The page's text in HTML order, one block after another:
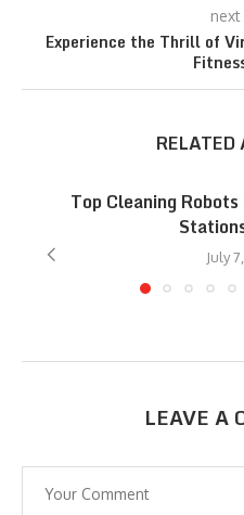
Experience the Thrill of
Top Cleaning
July
LEAVE A